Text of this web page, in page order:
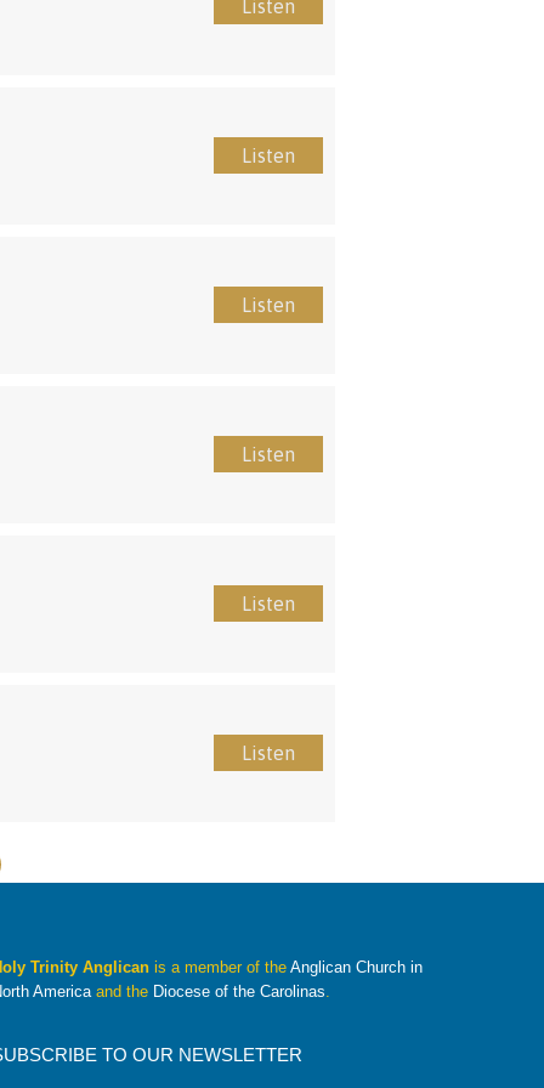
Listen
Listen
Listen
Listen
Listen
Listen
Trinity Anglicanis a member of the Anglican Church in
Americaand the Diocese of the Carolinas.
TO OUR NEWSLETTER